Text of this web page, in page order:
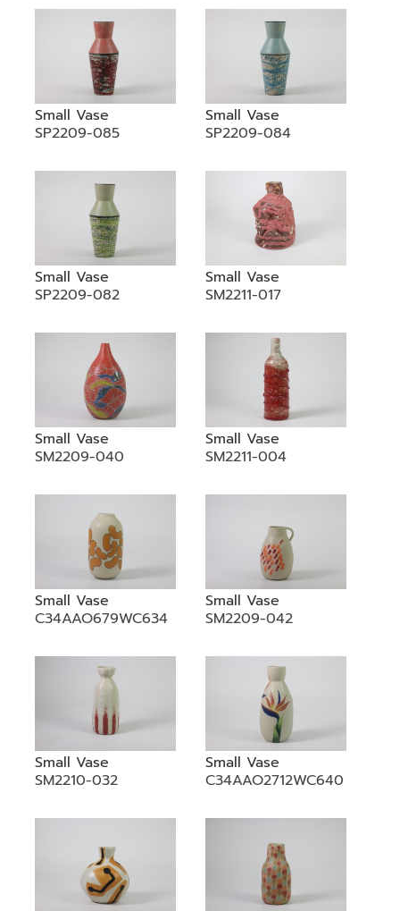
Small Vase
SP2209-085
Small Vase
SP2209-084
Small Vase
SP2209-082
Small Vase
SM2211-017
Small Vase
SM2209-040
Small Vase
SM2211-004
Small Vase
C34AAO679WC634
Small Vase
SM2209-042
Small Vase
SM2210-032
Small Vase
C34AAO2712WC640